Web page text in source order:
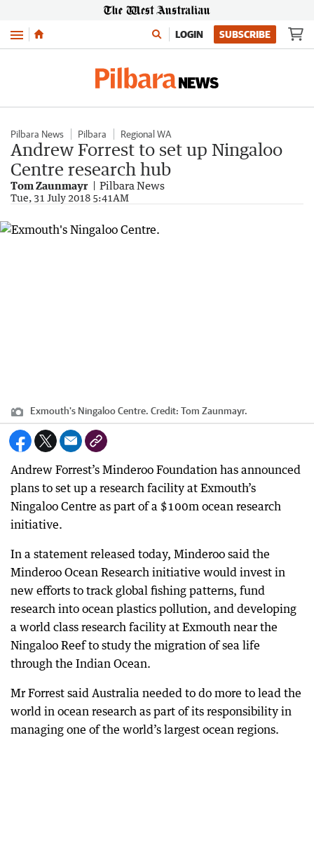
Menu LOGIN SUBSCRIBE
Pilbara News Pilbara Regional WA
Andrew Forrest to set up Ningaloo
Centre research hub
Tom Zaunmayr Pilbara News
Tue, 31 July 2018 5:41AM
Exmouth's Ningaloo Centre. Credit: Tom Zaunmayr.
Andrew Forrest’s Minderoo Foundation has announced
plans to set up a research facility at Exmouth’s
Ningaloo Centre as part of a $100m ocean research
initiative.
In a statement released today, Minderoo said the
Minderoo Ocean Research initiative would invest in
new efforts to track global fishing patterns, fund
research into ocean plastics pollution, and developing
a world class research facility at Exmouth near the
Ningaloo Reef to study the migration of sea life
through the Indian Ocean.
Mr Forrest said Australia needed to do more to lead the
world in ocean research as part of its responsibility in
managing one of the world’s largest ocean regions.